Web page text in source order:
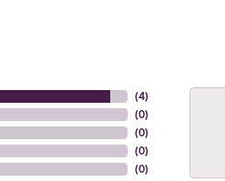
(4)
(0)
(0)
(0)
(0)